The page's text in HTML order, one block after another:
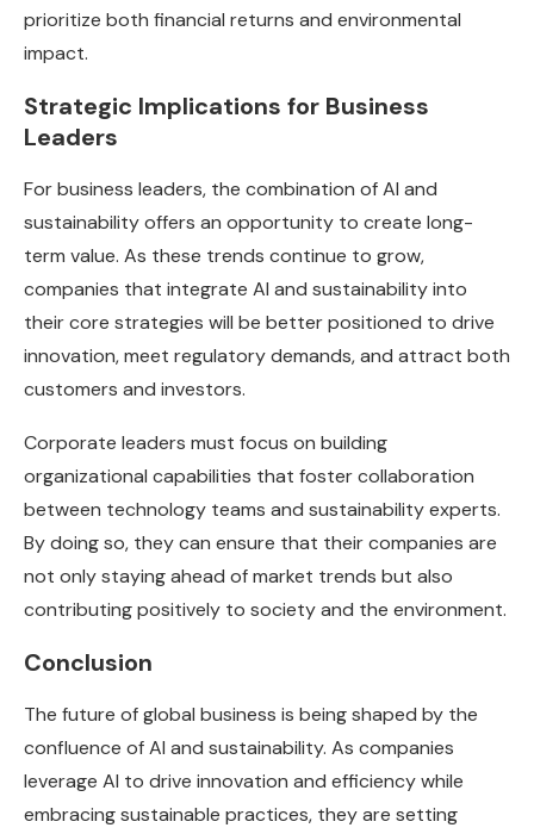
prioritize both financial returns and environmental
impact.
Strategic Implications for Business
Leaders
For business leaders, the combination of AI and
sustainability offers an opportunity to create long-
term value. As these trends continue to grow,
companies that integrate AI and sustainability into
their core strategies will be better positioned to drive
innovation, meet regulatory demands, and attract both
customers and investors.
Corporate leaders must focus on building
organizational capabilities that foster collaboration
between technology teams and sustainability experts.
By doing so, they can ensure that their companies are
not only staying ahead of market trends but also
contributing positively to society and the environment.
Conclusion
The future of global business is being shaped by the
confluence of AI and sustainability. As companies
leverage AI to drive innovation and efficiency while
embracing sustainable practices, they are setting